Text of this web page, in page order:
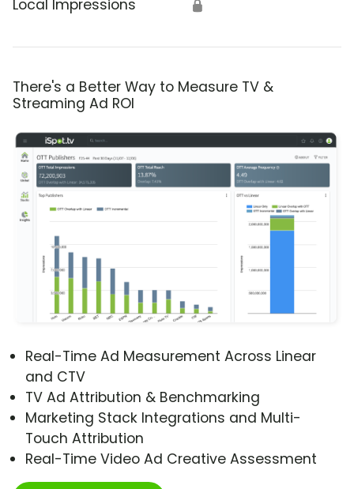
Local Impressions 🔒
There's a Better Way to Measure TV &
Streaming Ad ROI
Real-Time Ad Measurement Across Linear
and CTV
TV Ad Attribution & Benchmarking
Marketing Stack Integrations and Multi-
Touch Attribution
Real-Time Video Ad Creative Assessment